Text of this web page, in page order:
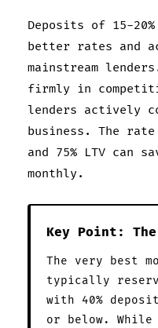
Deposits of 15-
better rates and
mainstream
firmly in
lenders actively
business. The rate
and 75% LTV can
monthly.
Key Point: The
The very best
typically
with 40%
or below.